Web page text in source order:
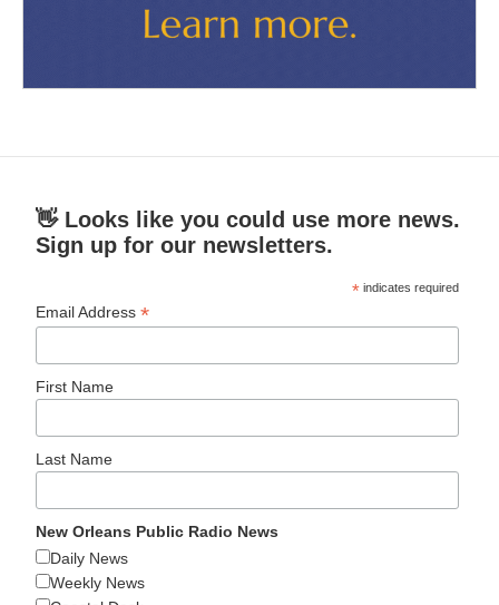
👋 Looks like you could use more news.
Sign up for our newsletters.
* indicates required
Email Address*
First Name
Last Name
New Orleans Public Radio News
Daily News
Weekly News